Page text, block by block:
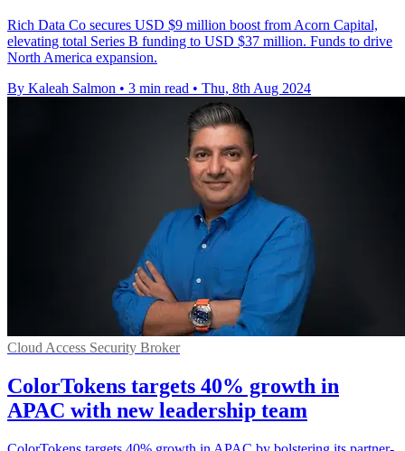
Rich Data Co secures USD $9 million boost from Acorn Capital,
elevating total Series B funding to USD $37 million. Funds to drive
North America expansion.
By Kaleah Salmon • 3 min read • Thu, 8th Aug 2024
Cloud Access Security Broker
ColorTokens targets 40% growth in
APAC with new leadership team